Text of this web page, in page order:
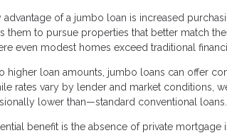
advantage of a jumbo loan is increased
them to pursue properties that better match
even modest homes exceed traditional
higher loan amounts, jumbo loans can offer
rates vary by lender and market conditions,
lower than—standard conventional loans.
benefit is the absence of private